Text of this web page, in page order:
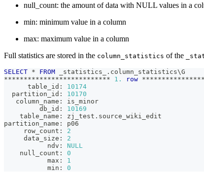
null_count: the amount of data with NULL values in a
min: minimum value in a column
max: maximum value in a column
Full statistics are stored in the column_statistics of the
SELECT * FROM _statistics_ . column_statistics\G
*************************** 1. row ****************
      table_id:
10174
  partition_id:
10170
   column_name: is_minor
         db_id:
10169
    table_name: zj_test
. source_wiki_edit
partition_name: p06
     row_count:
2
     data_size:
2
           ndv:
NULL
    null_count:
0
           max:
1
           min:
0